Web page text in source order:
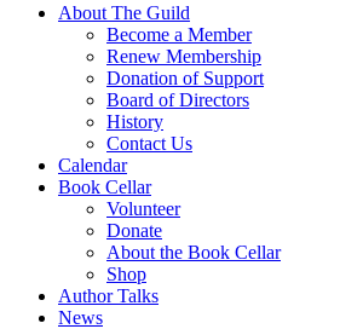
About The Guild
Become a Member
Renew Membership
Donation of Support
Board of Directors
History
Contact Us
Calendar
Book Cellar
Volunteer
Donate
About the Book Cellar
Shop
Author Talks
News